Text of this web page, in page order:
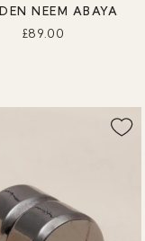
NEEM ABAYA
£89.00